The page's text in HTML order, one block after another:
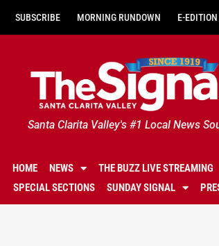
SUBSCRIBE MORNING RUNDOWN E-EDITION
Santa Clarita Valley's #1 Local News
HOME NEWS THE BUZZ LIVE STREAMING
SPECIAL SECTIONS
SUNDAY SIGNAL